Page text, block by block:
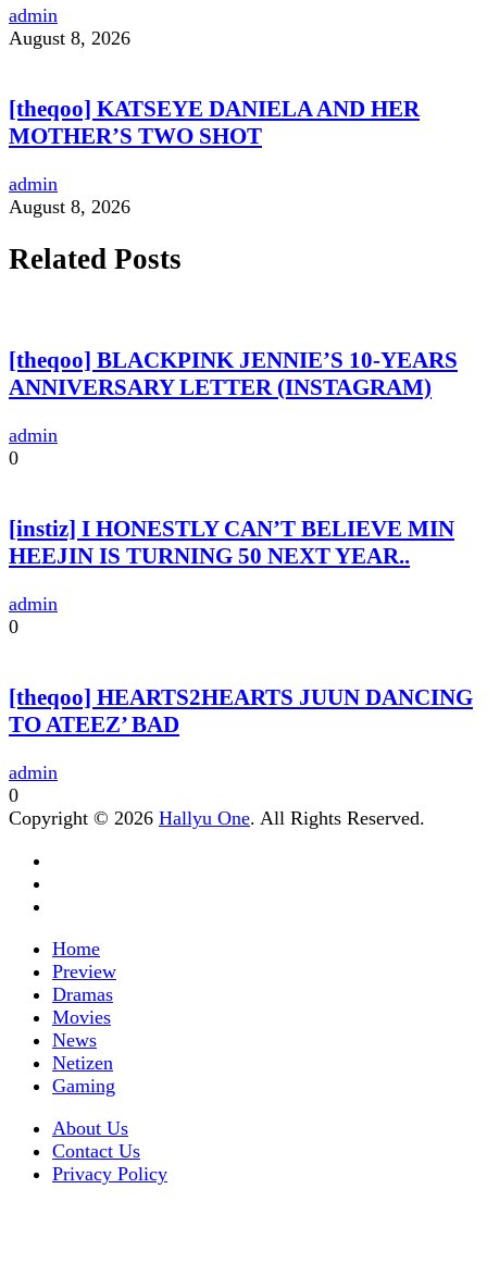
admin
August 8, 2026
[theqoo] KATSEYE DANIELA AND HER
MOTHER’S TWO SHOT
admin
August 8, 2026
Related Posts
[theqoo] BLACKPINK JENNIE’S 10-YEARS
ANNIVERSARY LETTER (INSTAGRAM)
admin
0
[instiz] I HONESTLY CAN’T BELIEVE MIN
HEEJIN IS TURNING 50 NEXT YEAR..
admin
0
[theqoo] HEARTS2HEARTS JUUN DANCING
TO ATEEZ’ BAD
admin
0
Copyright © 2026 Hallyu One. All Rights Reserved.
Home
Preview
Dramas
Movies
News
Netizen
Gaming
About Us
Contact Us
Privacy Policy